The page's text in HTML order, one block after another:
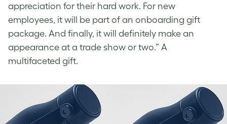
appreciation for their hard work. For new
employees, it will be part of an onboarding gift
package. And finally, it will definitely make an
appearance at a trade show or two.” A
multifaceted gift.